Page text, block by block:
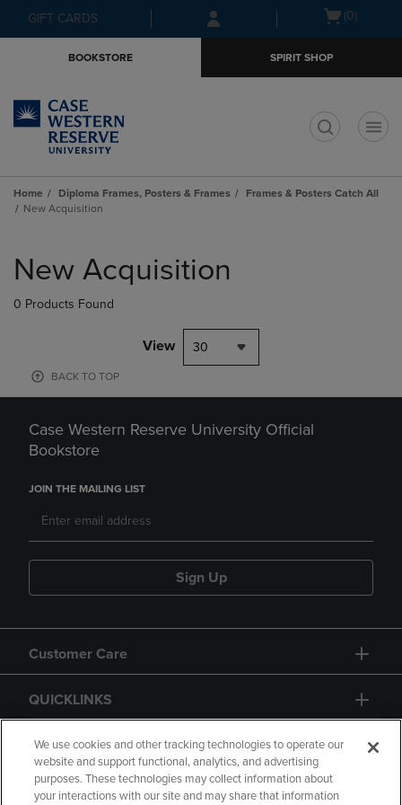
Skip
to
Skip
to
menu
GIFT CARDS
Open(0)
BOOKSTORE SPIRIT SHOP
Home Diploma Frames, Posters & Frames
Frames & Posters Catch All
New Acquisition
products
New Acquisition
0 Products Found
View 30
BACK TO TOP
Case Western Reserve University Official
Bookstore
JOIN THE MAILING LIST
Sign Up
Customer Care
QUICKLINKS
GIFT CARD
We use cookies and other tracking technologies to operate our
website and support functional, analytics, and advertising
purposes. These technologies may collect information about
your interactions with our site and may share that information